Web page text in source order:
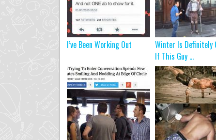
I’ve Been Working Out
Winter Is Definitely
If This Guy ...